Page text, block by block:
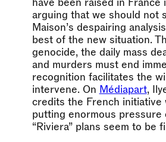
arguing that we should not
Maison’s despairing
best of the new situation.
genocide, the daily mass
and murders must end
recognition facilitates the
intervene. On Médiapart,
credits the French initiative
putting enormous pressure
“Riviera” plans seem to be